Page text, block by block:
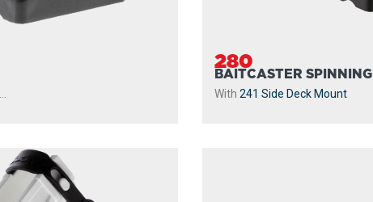
280
BAITCASTER SPINNING
With 241 Side Deck Mount